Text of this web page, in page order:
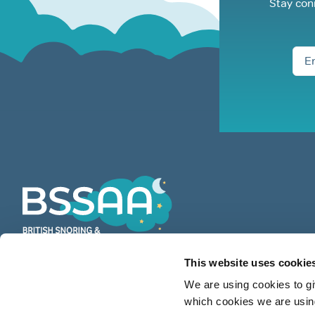
This website uses
We are using cookies to
which cookies we are
Stay
BSSAA is the UK’s leading authority
on snoring & sleep apnoea providing